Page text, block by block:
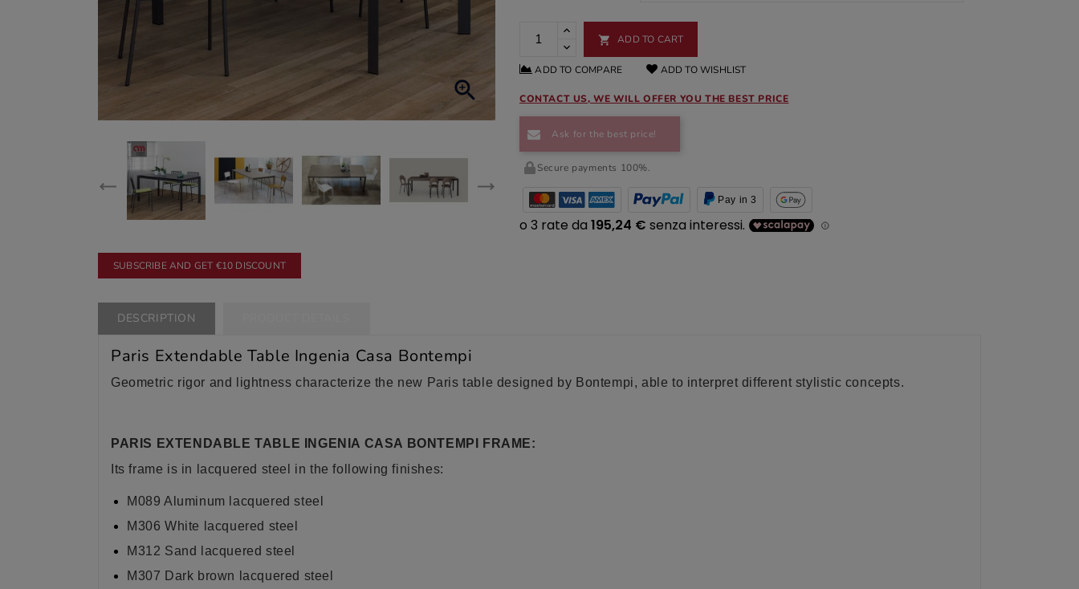

SUBSCRIBE AND GET €10 DISCOUNT
 ADD TO CART
ADD TO COMPARE ADD TO WISHLIST
CONTACT US, WE WILL OFFER YOU THE BEST PRICE
Ask for the best price!
Secure payments 100%.
Pay in 3
DESCRIPTION
Paris Extendable Table Ingenia Casa Bontempi
Geometric rigor and lightness characterize the new Paris table designed by Bontempi, able to interpret different stylistic concepts.
PARIS EXTENDABLE TABLE INGENIA CASA BONTEMPI FRAME:
Its frame is in lacquered steel in the following finishes:
M089 Aluminum lacquered steel
M306 White lacquered steel
M312 Sand lacquered steel
M307 Dark brown lacquered steel